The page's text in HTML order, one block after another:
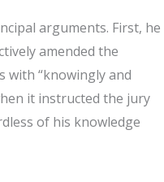
arguments. First, he
amended the
with “knowingly and
it instructed the jury
of his knowledge